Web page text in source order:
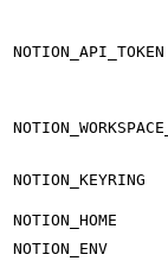
NOTION_API_TOKEN
NOTION_KEYRING
NOTION_HOME
NOTION_ENV